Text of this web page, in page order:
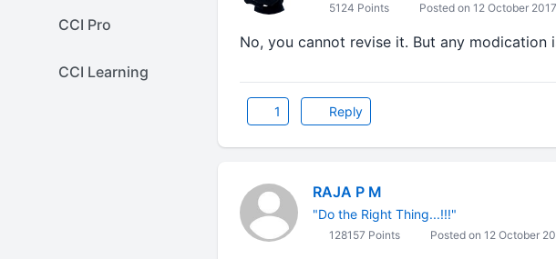
CCI Pro
CCI Learning
5124 Points Posted on 12 October 2017
No, you cannot revise it. But any
1 Reply
RAJA P M
"Do the Right Thing...!!!"
128157 Points Posted on 12 October